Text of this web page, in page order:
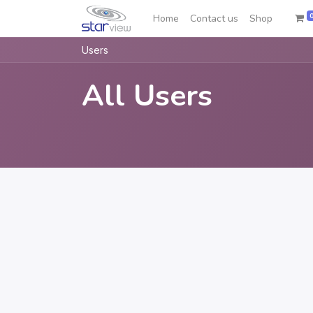
Home Contact us Shop 0
Users
All Users